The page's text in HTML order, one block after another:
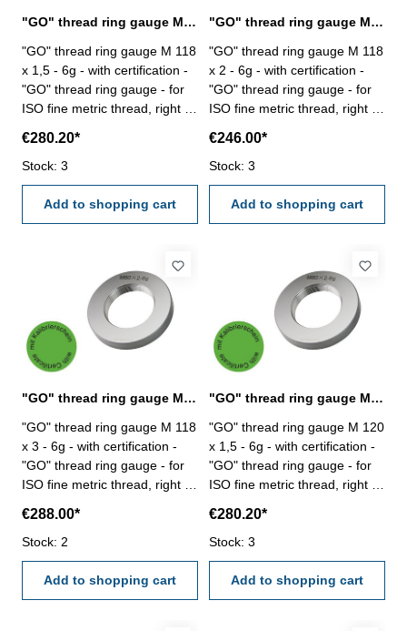
"GO" thread ring gauge M 118 x 1,5 - 6g DIN 13
"GO" thread ring gauge M 118
x 1,5 - 6g - with certification -
"GO" thread ring gauge - for
ISO fine metric thread, right -
6g Size: M 118 x 1,5
€280.20*
Stock: 3
Add to shopping cart
"GO" thread ring gauge M 118 x 2 - 6g DIN 13
"GO" thread ring gauge M 118
x 2 - 6g - with certification -
"GO" thread ring gauge - for
ISO fine metric thread, right -
6g Size: M 118 x 2
€246.00*
Stock: 3
Add to shopping cart
"GO" thread ring gauge M 118 x 3 - 6g DIN 13
"GO" thread ring gauge M 118
x 3 - 6g - with certification -
"GO" thread ring gauge - for
ISO fine metric thread, right -
6g Size: M 118 x 3
€288.00*
Stock: 2
Add to shopping cart
"GO" thread ring gauge M 120 x 1,5 - 6g DIN 13
"GO" thread ring gauge M 120
x 1,5 - 6g - with certification -
"GO" thread ring gauge - for
ISO fine metric thread, right -
6g Size: M 120 x 1,5
€280.20*
Stock: 3
Add to shopping cart